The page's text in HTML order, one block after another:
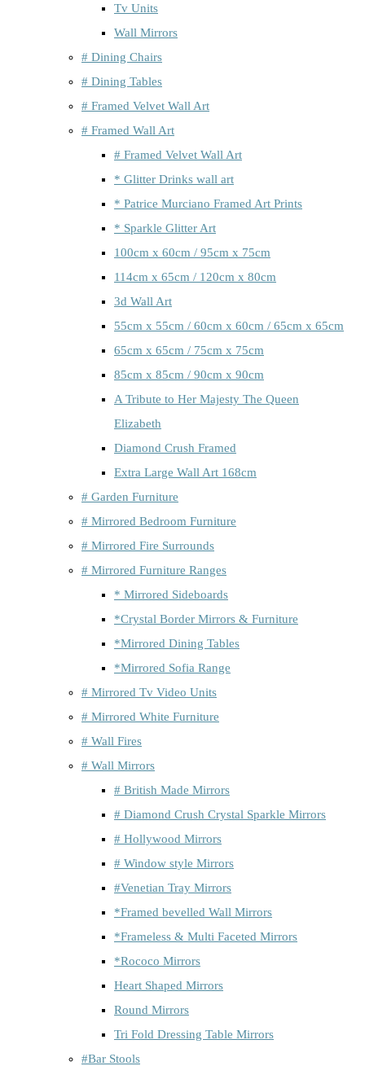
Tv Units
Wall Mirrors
# Dining Chairs
# Dining Tables
# Framed Velvet Wall Art
# Framed Wall Art
# Framed Velvet Wall Art
* Glitter Drinks wall art
* Patrice Murciano Framed Art Prints
* Sparkle Glitter Art
100cm x 60cm / 95cm x 75cm
114cm x 65cm / 120cm x 80cm
3d Wall Art
55cm x 55cm / 60cm x 60cm / 65cm x 65cm
65cm x 65cm / 75cm x 75cm
85cm x 85cm / 90cm x 90cm
A Tribute to Her Majesty The Queen
Elizabeth
Diamond Crush Framed
Extra Large Wall Art 168cm
# Garden Furniture
# Mirrored Bedroom Furniture
# Mirrored Fire Surrounds
# Mirrored Furniture Ranges
* Mirrored Sideboards
*Crystal Border Mirrors & Furniture
*Mirrored Dining Tables
*Mirrored Sofia Range
# Mirrored Tv Video Units
# Mirrored White Furniture
# Wall Fires
# Wall Mirrors
# British Made Mirrors
# Diamond Crush Crystal Sparkle Mirrors
# Hollywood Mirrors
# Window style Mirrors
#Venetian Tray Mirrors
*Framed bevelled Wall Mirrors
*Frameless & Multi Faceted Mirrors
*Rococo Mirrors
Heart Shaped Mirrors
Round Mirrors
Tri Fold Dressing Table Mirrors
#Bar Stools